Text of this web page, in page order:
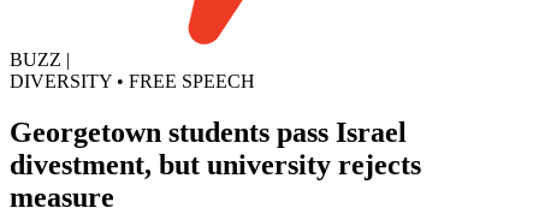
BUZZ |
DIVERSITY • FREE SPEECH
Georgetown students pass Israel
divestment, but university rejects
measure